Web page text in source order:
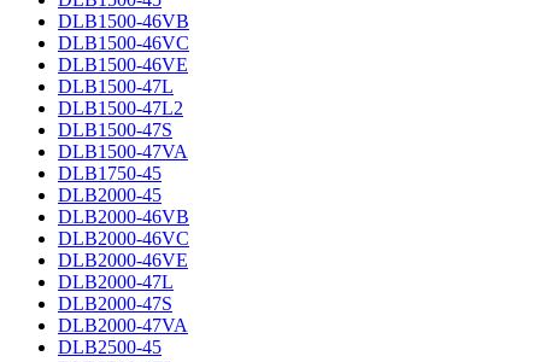
DLB1500-46VB
DLB1500-46VC
DLB1500-46VE
DLB1500-47L
DLB1500-47L2
DLB1500-47S
DLB1500-47VA
DLB1750-45
DLB2000-45
DLB2000-46VB
DLB2000-46VC
DLB2000-46VE
DLB2000-47L
DLB2000-47S
DLB2000-47VA
DLB2500-45